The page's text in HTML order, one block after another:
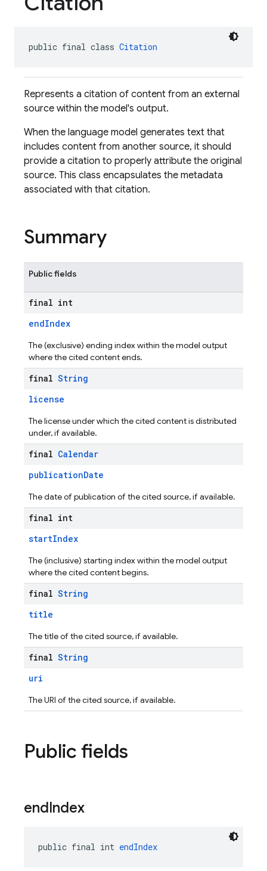
public final class Citation
Represents a citation of content from an external
source within the model's output.
When the language model generates text that
includes content from another source, it should
provide a citation to properly attribute the original
source. This class encapsulates the metadata
associated with that citation.
Summary
Public fields
final int
endIndex
The (exclusive) ending index within the model output
where the cited content ends.
final String
license
The license under which the cited content is distributed
under, if available.
final Calendar
publicationDate
The date of publication of the cited source, if available.
final int
startIndex
The (inclusive) starting index within the model output
where the cited content begins.
final String
title
The title of the cited source, if available.
final String
uri
The URI of the cited source, if available.
Public fields
endIndex
public final int endIndex